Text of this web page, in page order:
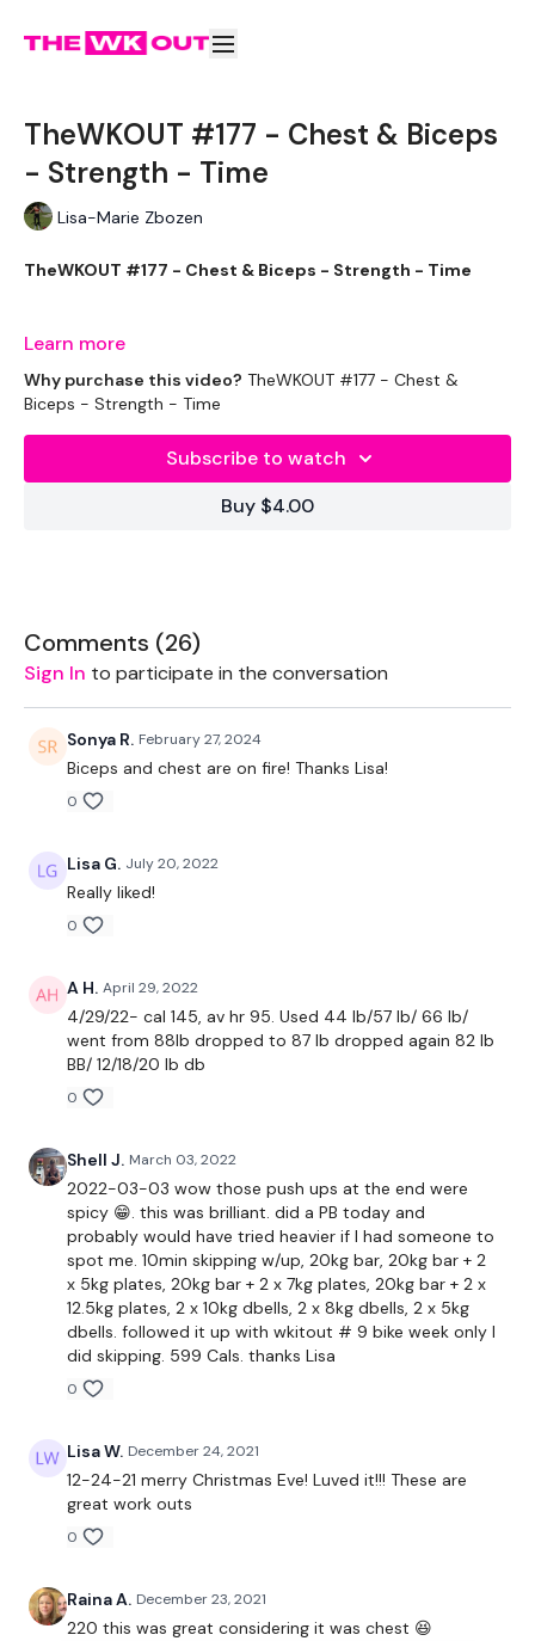
TheWKOUT #177 - Chest & Biceps
- Strength - Time
Lisa-Marie Zbozen
TheWKOUT #177 - Chest & Biceps - Strength - Time
2 x 10kg Weights
2 x 5kg Weights
Add this to one of the WKITOUT Challenge days
1.30 Minutes Work / 20 seconds Rest
Bicep Curls
Chest Press & Push Ups
Lat Pull Overs
Drop Set Chest Flys
Biceps
Push Ups x 30
please stop by if you are on any of the following platforms.
Learn more
Why purchase this video? TheWKOUT #177 - Chest &
Biceps - Strength - Time
Subscribe to watch
Buy $4.00
Comments (26)
Sign In to participate in the conversation
Sonya R. February 27, 2024
Biceps and chest are on fire! Thanks Lisa!
0
Lisa G. July 20, 2022
Really liked!
0
A H. April 29, 2022
4/29/22- cal 145, av hr 95. Used 44 lb/57 lb/ 66 lb/
went from 88lb dropped to 87 lb dropped again 82 lb
BB/ 12/18/20 lb db
0
Shell J. March 03, 2022
2022-03-03 wow those push ups at the end were
spicy 😁. this was brilliant. did a PB today and
probably would have tried heavier if I had someone to
spot me. 10min skipping w/up, 20kg bar, 20kg bar + 2
x 5kg plates, 20kg bar + 2 x 7kg plates, 20kg bar + 2 x
12.5kg plates, 2 x 10kg dbells, 2 x 8kg dbells, 2 x 5kg
dbells. followed it up with wkitout # 9 bike week only I
did skipping. 599 Cals. thanks Lisa
0
Lisa W. December 24, 2021
12-24-21 merry Christmas Eve! Luved it!!! These are
great work outs
0
Raina A. December 23, 2021
220 this was great considering it was chest 😆